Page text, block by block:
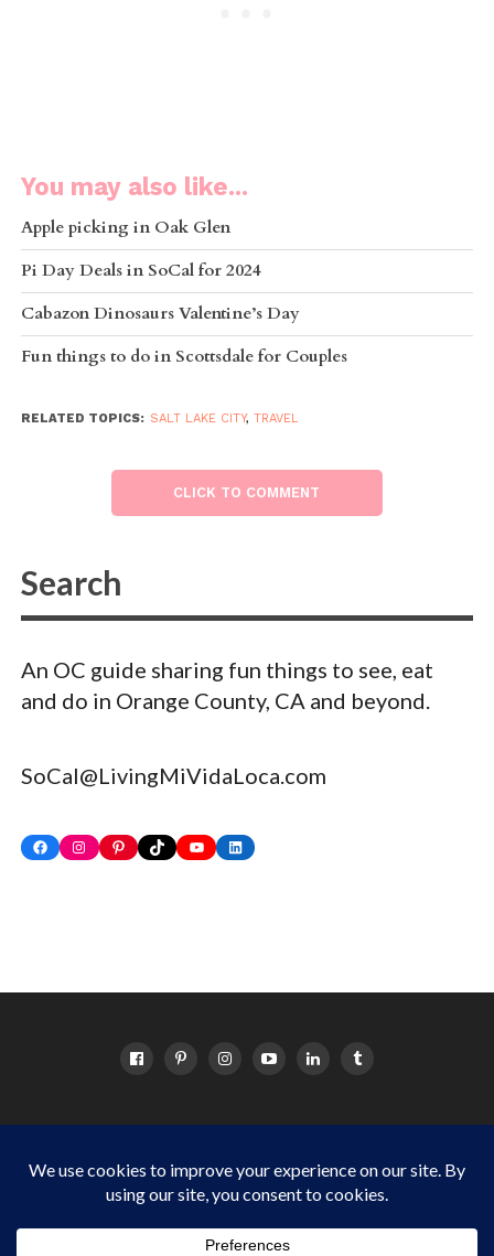
You may also like...
Apple picking in Oak Glen
Pi Day Deals in SoCal for 2024
Cabazon Dinosaurs Valentine’s Day
Fun things to do in Scottsdale for Couples
RELATED TOPICS: SALT LAKE CITY, TRAVEL
CLICK TO COMMENT
An OC guide sharing fun things to see, eat
and do in Orange County, CA and beyond.
SoCal@LivingMiVidaLoca.com
FacebookInstagram
PinterestTikTokYouTubeLinkedIn
DISCLOSURE POLICY